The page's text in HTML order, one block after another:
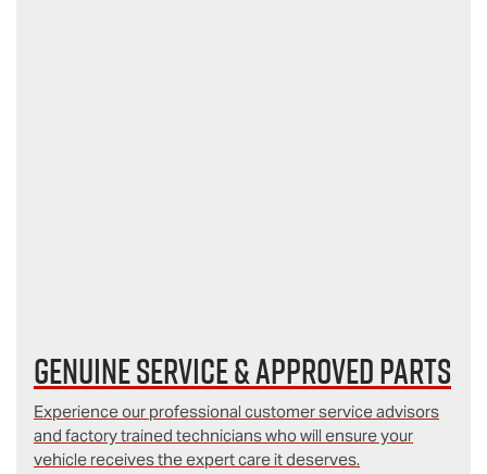
Genuine Service & Approved Parts
Experience our professional customer service advisors
and factory trained technicians who will ensure your
vehicle receives the expert care it deserves.